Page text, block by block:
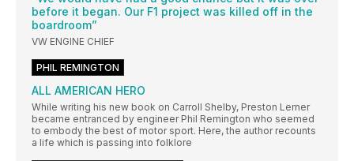
before it began. Our F1 project was killed off in the
boardroom”
VW ENGINE CHIEF
PHIL REMINGTON
ALL AMERICAN HERO
While writing his new book on Carroll Shelby, Preston Lerner
became entranced by engineer Phil Remington who seemed
to embody the best of motor sport. Here, the author recounts
a life which is passing into folklore